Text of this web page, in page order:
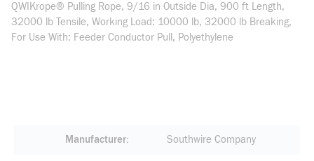
QWIKrope® Pulling Rope, 9/16 in Outside Dia, 900 ft Length,
32000 lb Tensile, Working Load: 10000 lb, 32000 lb Breaking,
For Use With: Feeder Conductor Pull, Polyethylene
Manufacturer Southwire Company